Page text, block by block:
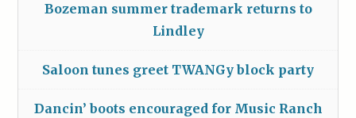
Bozeman summer trademark returns to
Lindley
Saloon tunes greet TWANGy block party
Dancin’ boots encouraged for Music Ranch